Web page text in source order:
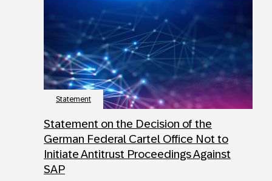
Statement
Statement on the Decision of the
German Federal Cartel Office Not to
Initiate Antitrust Proceedings Against
SAP